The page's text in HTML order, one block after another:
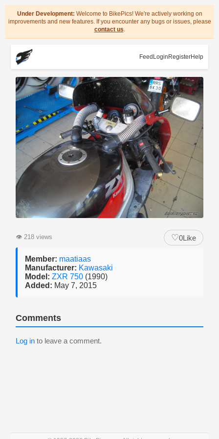
Under Development: Welcome to BikePics! We're actively working on
improvements and new features. If you encounter any bugs or issues, please
contact us.
Feed Login RegisterHelp
👁 218 views ♡0Like
Member: maatiaas
Manufacturer: Kawasaki
Model: ZXR 750 (1990)
Added: May 7, 2015
Comments
Log in to leave a comment.